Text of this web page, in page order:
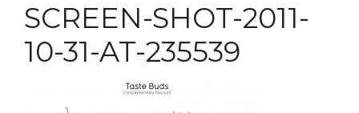
SCREEN-SHOT-2011-
10-31-AT-235539